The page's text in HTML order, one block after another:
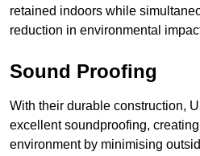
retained indoors while
reduction in environmental
Sound Proofing
With their durable construction,
excellent soundproofing,
environment by minimising